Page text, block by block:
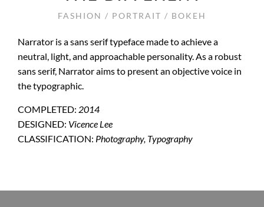
FASHION / PORTRAIT / BOKEH
Narrator is a sans serif typeface made to achieve a
neutral, light, and approachable personality. As a robust
sans serif, Narrator aims to present an objective voice in
the typographic.
COMPLETED: 2014
DESIGNED: Vicence Lee
CLASSIFICATION: Photography, Typography